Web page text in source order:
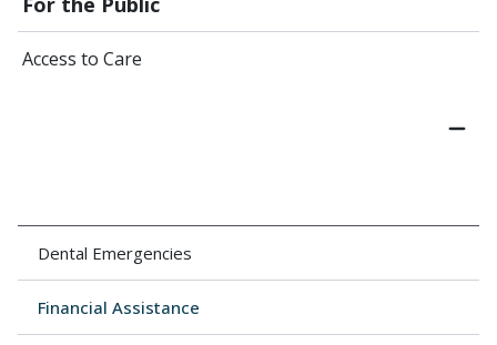
Access to Care
Dental Emergencies
Financial Assistance